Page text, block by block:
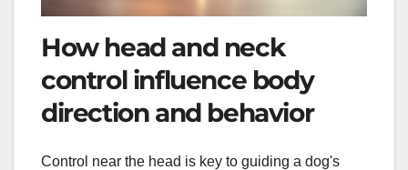
How head and neck
control influence body
direction and behavior
Control near the head is key to guiding a dog's